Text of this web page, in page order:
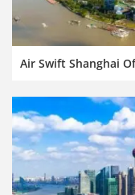
Air Swift Shanghai